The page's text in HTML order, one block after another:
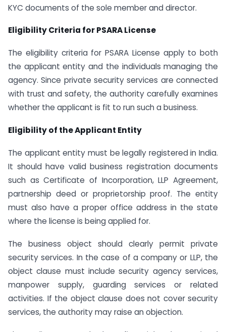
KYC documents of the sole member and director.
Eligibility Criteria for PSARA License
The eligibility criteria for PSARA License apply to both
the applicant entity and the individuals managing the
agency. Since private security services are connected
with trust and safety, the authority carefully examines
whether the applicant is fit to run such a business.
Eligibility of the Applicant Entity
The applicant entity must be legally registered in India.
It should have valid business registration documents
such as Certificate of Incorporation, LLP Agreement,
partnership deed or proprietorship proof. The entity
must also have a proper office address in the state
where the license is being applied for.
The business object should clearly permit private
security services. In the case of a company or LLP, the
object clause must include security agency services,
manpower supply, guarding services or related
activities. If the object clause does not cover security
services, the authority may raise an objection.